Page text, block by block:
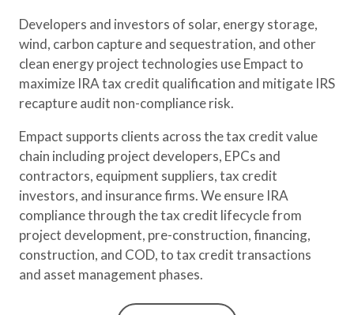
Developers and investors of solar, energy storage,
wind, carbon capture and sequestration, and other
clean energy project technologies use Empact to
maximize IRA tax credit qualification and mitigate IRS
recapture audit non-compliance risk.
Empact supports clients across the tax credit value
chain including project developers, EPCs and
contractors, equipment suppliers, tax credit
investors, and insurance firms. We ensure IRA
compliance through the tax credit lifecycle from
project development, pre-construction, financing,
construction, and COD, to tax credit transactions
and asset management phases.